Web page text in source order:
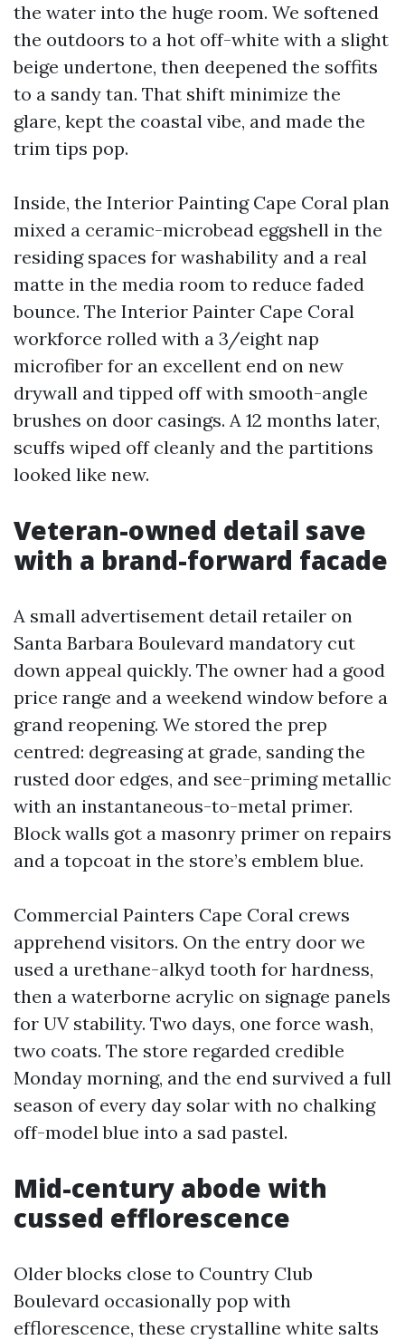
the water into the huge room. We softened
the outdoors to a hot off-white with a slight
beige undertone, then deepened the soffits
to a sandy tan. That shift minimize the
glare, kept the coastal vibe, and made the
trim tips pop.
Inside, the Interior Painting Cape Coral plan
mixed a ceramic-microbead eggshell in the
residing spaces for washability and a real
matte in the media room to reduce faded
bounce. The Interior Painter Cape Coral
workforce rolled with a 3/eight nap
microfiber for an excellent end on new
drywall and tipped off with smooth-angle
brushes on door casings. A 12 months later,
scuffs wiped off cleanly and the partitions
looked like new.
Veteran-owned detail save
with a brand-forward facade
A small advertisement detail retailer on
Santa Barbara Boulevard mandatory cut
down appeal quickly. The owner had a good
price range and a weekend window before a
grand reopening. We stored the prep
centred: degreasing at grade, sanding the
rusted door edges, and see-priming metallic
with an instantaneous-to-metal primer.
Block walls got a masonry primer on repairs
and a topcoat in the store’s emblem blue.
Commercial Painters Cape Coral crews
apprehend visitors. On the entry door we
used a urethane-alkyd tooth for hardness,
then a waterborne acrylic on signage panels
for UV stability. Two days, one force wash,
two coats. The store regarded credible
Monday morning, and the end survived a full
season of every day solar with no chalking
off-model blue into a sad pastel.
Mid-century abode with
cussed efflorescence
Older blocks close to Country Club
Boulevard occasionally pop with
efflorescence, these crystalline white salts